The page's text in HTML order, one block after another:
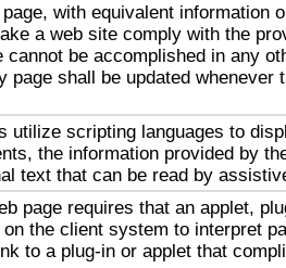
with equivalent information
a web site comply with the
cannot be accomplished in any
page shall be updated whenever
utilize scripting languages to
the information provided by
text that can be read by
page requires that an applet,
the client system to interpret
to a plug-in or applet that